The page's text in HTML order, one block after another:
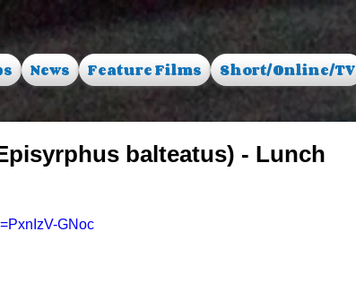
News Feature Films Short/Online/TV
balteatus) - Lunch
GNoc